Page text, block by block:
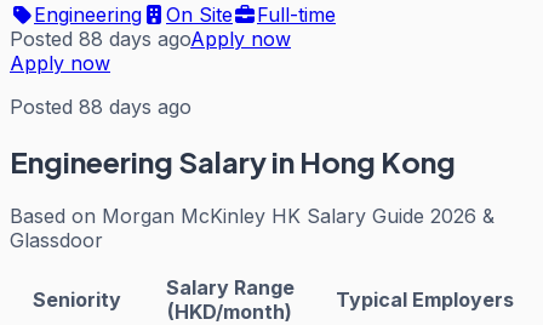
Engineering
On Site
Full-time
Posted 88 days agoApply now
Apply now
Posted 88 days ago
Engineering Salary in Hong Kong
Based on Morgan McKinley HK Salary Guide 2026 &
Glassdoor
Seniority
Salary Range
(HKD/month)
Typical Employers